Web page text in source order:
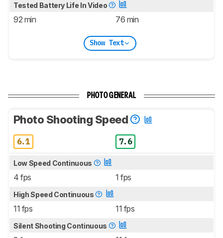
Tested Battery Life In Video
92 min 76 min
Show Text
PHOTO GENERAL
Photo Shooting Speed
6.1 7.6
Low Speed Continuous
4 fps 1 fps
High Speed Continuous
11 fps 11 fps
Silent Shooting Continuous